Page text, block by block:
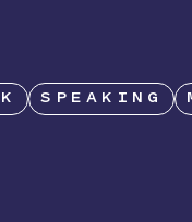
SPEAKING